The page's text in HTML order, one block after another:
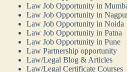
Law Job Opportunity in
Law Job Opportunity in
Law Job Opportunity in Noida
Law Job Opportunity in Patna
Law Job Opportunity in Pune
Law Partnership opportunity
Law/Legal Blog & Articles
Law/Legal Certificate Courses